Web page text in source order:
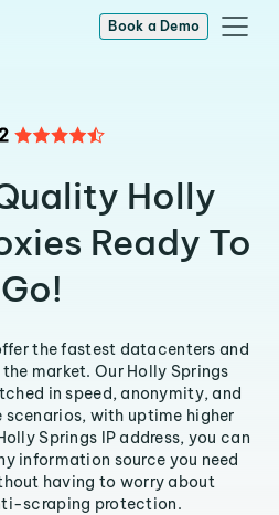
Book a Demo
Holly
Ready To
Go!
the fastest datacenters and
market. Our Holly Springs
in speed, anonymity, and
with uptime higher
Springs IP address, you can
information source you need
having to worry about
scraping protection.